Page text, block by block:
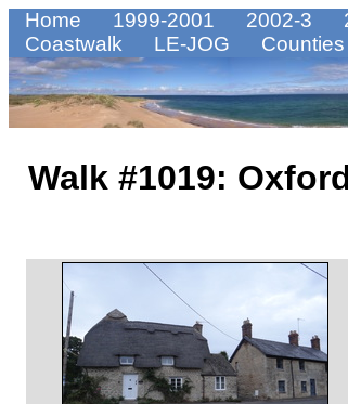
Home 1999-2001 2002-3
Coastwalk
LE-JOG Counties
Walk #1019: